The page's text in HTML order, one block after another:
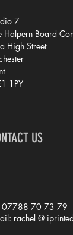
7
Halpern Board
High Street
1PY
US
07788 70 73 79
rachel @